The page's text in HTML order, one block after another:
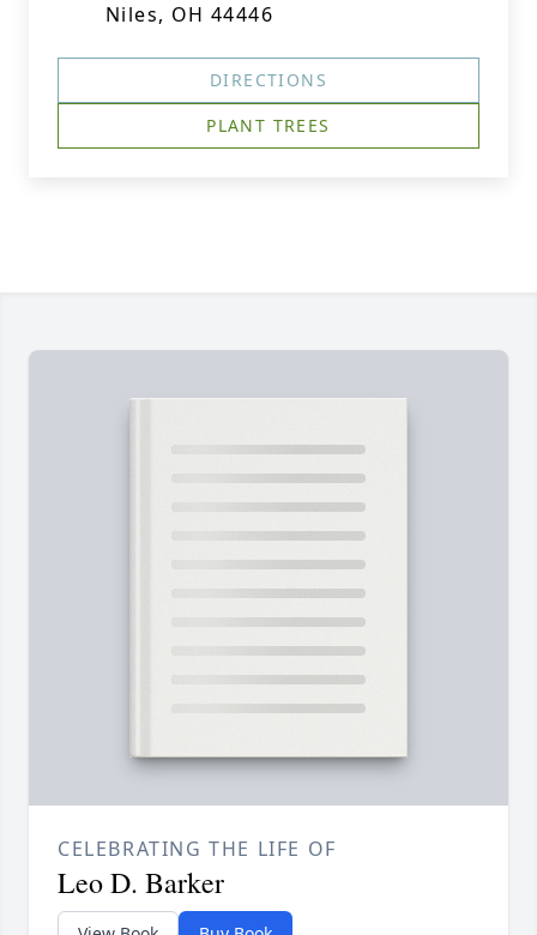
Niles, OH 44446
DIRECTIONS
PLANT TREES
CELEBRATING THE LIFE OF
Leo D. Barker